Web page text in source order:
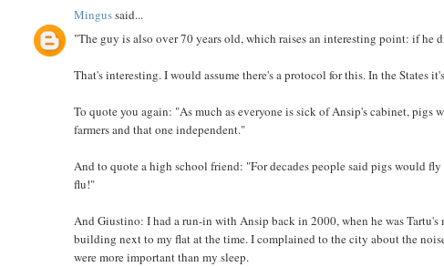
Mingussaid...
"The guy is also over 70 years old, which raises an interesting point: if he
That's interesting. I would assume there's a protocol for this. In the
To quote you again: "As much as everyone is sick of Ansip's cabinet, pigs
farmers and that one independent."
And to quote a high school friend: "For decades people said pigs would
flu!"
And Giustino: I had a run-in with Ansip back in 2000, when he was
building next to my flat at the time. I complained to the city about the
were more important than my sleep.